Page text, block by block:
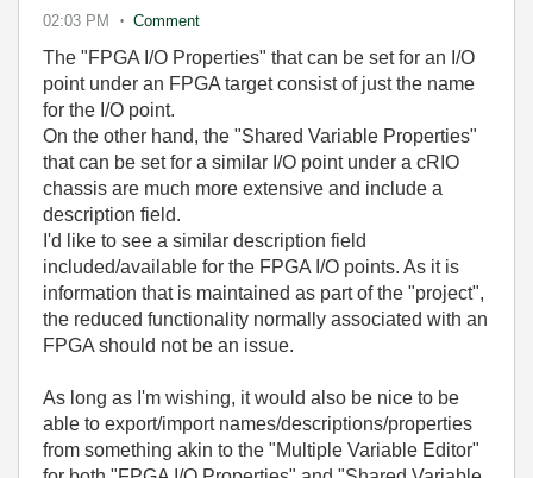
02:03 PM
Comment
The "FPGA I/O Properties" that can be set for an I/O
point under an FPGA target consist of just the name
for the I/O point.
On the other hand, the "Shared Variable Properties"
that can be set for a similar I/O point under a cRIO
chassis are much more extensive and include a
description field.
I'd like to see a similar description field
included/available for the FPGA I/O points. As it is
information that is maintained as part of the "project",
the reduced functionality normally associated with an
FPGA should not be an issue.
As long as I'm wishing, it would also be nice to be
able to export/import names/descriptions/properties
from something akin to the "Multiple Variable Editor"